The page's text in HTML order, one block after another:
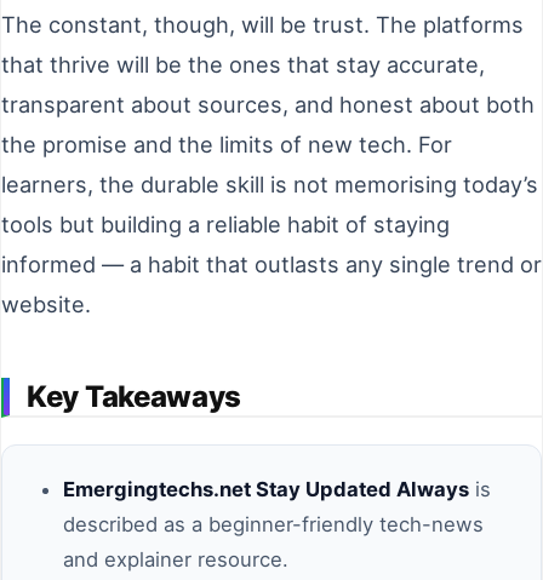
The constant, though, will be trust. The platforms
that thrive will be the ones that stay accurate,
transparent about sources, and honest about both
the promise and the limits of new tech. For
learners, the durable skill is not memorising today’s
tools but building a reliable habit of staying
informed — a habit that outlasts any single trend or
website.
Key Takeaways
Emergingtechs.net Stay Updated Always is
described as a beginner-friendly tech-news
and explainer resource.